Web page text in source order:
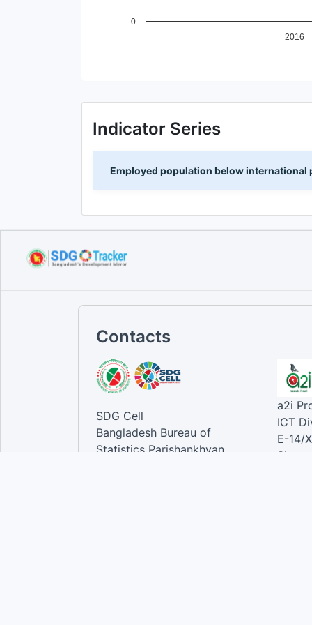
2016
0
Indicator Series
Employed population below international
Contacts
SDG Cell
Bangladesh Bureau of
Statistics Parishankhyan
a2i
ICT
E-14/
Sher-